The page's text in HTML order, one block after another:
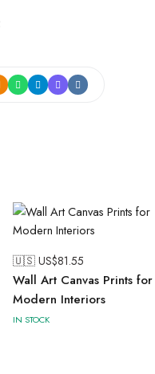
🇺🇸 US$81.55
Wall Art Canvas Prints for
Modern Interiors
IN STOCK